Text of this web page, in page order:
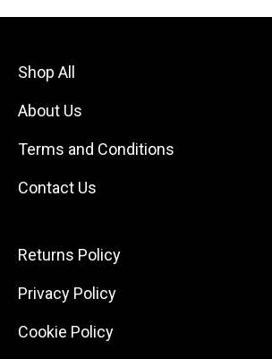
Shop All
About Us
Terms and Conditions
Contact Us
Returns Policy
Privacy Policy
Cookie Policy